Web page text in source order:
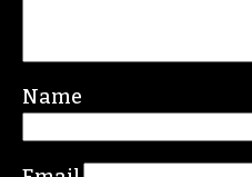
Name